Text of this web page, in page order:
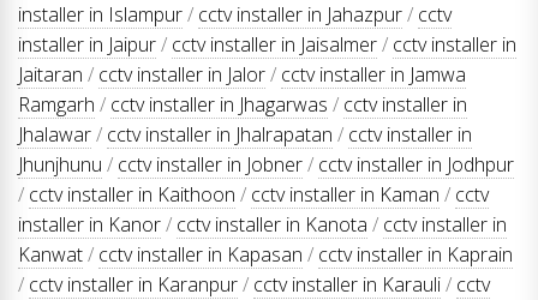
installer in Islampur/ cctv installer in Jahazpur/ cctv
installer in Jaipur/ cctv installer in Jaisalmer/ cctv installer in
Jaitaran / cctv installer in Jalor/ cctv installer in Jamwa
Ramgarh / cctv installer in Jhagarwas / cctv installer in
Jhalawar/ cctv installer in Jhalrapatan / cctv installer in
Jhunjhunu / cctv installer in Jobner/ cctv installer in Jodhpur
/ cctv installer in Kaithoon / cctv installer in Kaman / cctv
installer in Kanor/ cctv installer in Kanota / cctv installer in
Kanwat/ cctv installer in Kapasan / cctv installer in Kaprain
/ cctv installer in Karanpur/ cctv installer in Karauli/ cctv